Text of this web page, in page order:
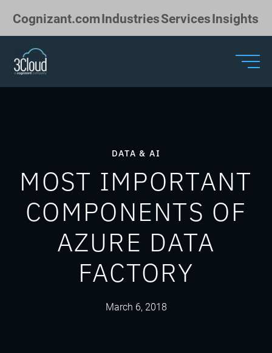
Cognizant.comIndustriesServicesInsights
DATA & AI
MOST IMPORTANT
COMPONENTS OF
AZURE DATA
FACTORY
March 6, 2018